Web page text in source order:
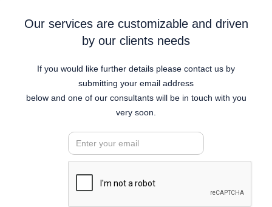
Our services are customizable and driven
by our clients needs
If you would like further details please contact us by
submitting your email address
below and one of our consultants will be in touch with you
very soon.